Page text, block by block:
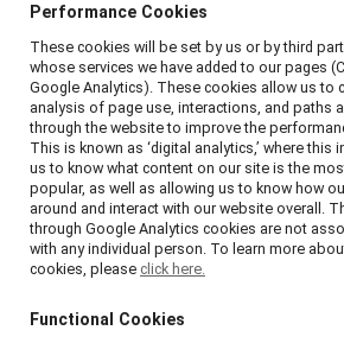
Performance Cookies
These cookies will be set by us or by third
whose services we have added to our pages
Google Analytics). These cookies allow us to
analysis of page use, interactions, and paths
through the website to improve the
This is known as ‘digital analytics,’ where this
us to know what content on our site is the
popular, as well as allowing us to know how
around and interact with our website overall.
through Google Analytics cookies are not
with any individual person. To learn more
cookies, please click here.
Functional Cookies